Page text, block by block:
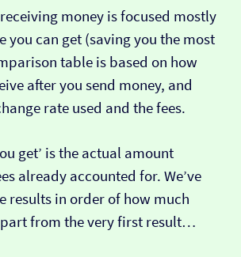
money is focused mostly
you can get (saving you the most
table is based on how
after you send money, and
rate used and the fees.
get’ is the actual amount
already accounted for. We’ve
results in order of how much
from the very first result…